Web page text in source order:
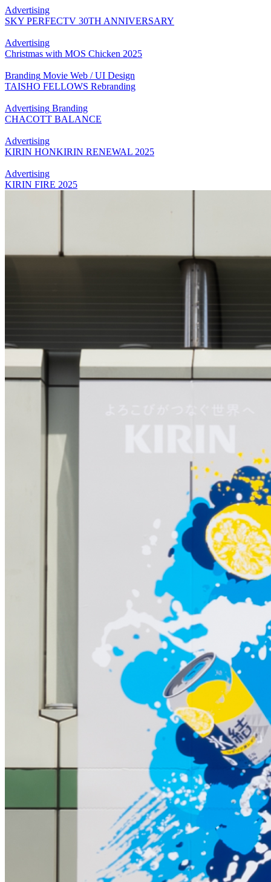
Advertising
SKY PERFECTV 30TH ANNIVERSARY
Advertising
Christmas with MOS Chicken 2025
Branding Movie Web / UI Design
TAISHO FELLOWS Rebranding
Advertising Branding
CHACOTT BALANCE
Advertising
KIRIN HONKIRIN RENEWAL 2025
Advertising
KIRIN FIRE 2025